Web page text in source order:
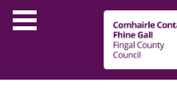
Skip to main content